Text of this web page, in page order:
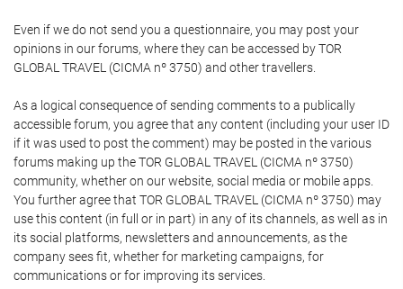
Even if we do not send you a questionnaire, you may post your
opinions in our forums, where they can be accessed by TOR
GLOBAL TRAVEL (CICMA nº 3750) and other travellers.
As a logical consequence of sending comments to a publically
accessible forum, you agree that any content (including your user ID
if it was used to post the comment) may be posted in the various
forums making up the TOR GLOBAL TRAVEL (CICMA nº 3750)
community, whether on our website, social media or mobile apps.
You further agree that TOR GLOBAL TRAVEL (CICMA nº 3750) may
use this content (in full or in part) in any of its channels, as well as in
its social platforms, newsletters and announcements, as the
company sees fit, whether for marketing campaigns, for
communications or for improving its services.